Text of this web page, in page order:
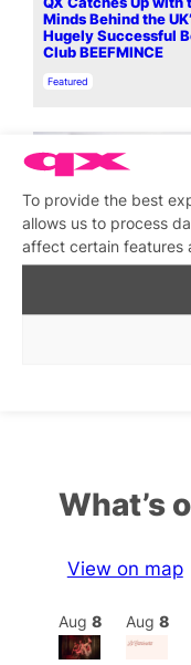
To provide the best
allows us to process
affect certain features
Minds Behind the
Hugely Successful
Club BEEFMINCE
In relation to
Featured
What’s
View on map
Aug 8 Aug 8